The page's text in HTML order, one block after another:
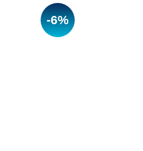
-6%